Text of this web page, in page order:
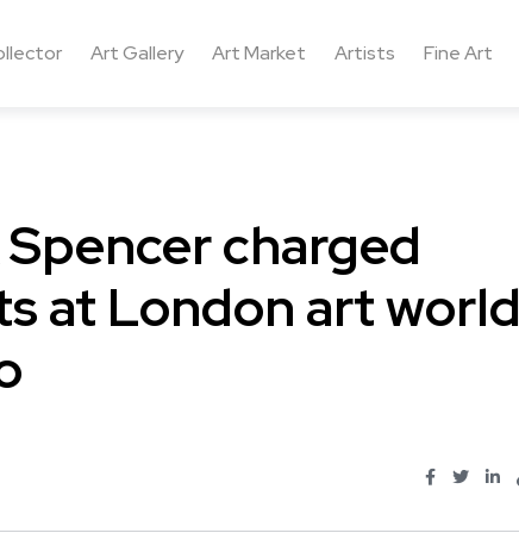
Art Gallery Art Market Artists Fine Art
charged
at London art world